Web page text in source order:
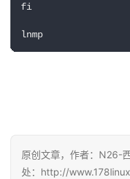
fi
原创文章，作者：N26-
处：http://